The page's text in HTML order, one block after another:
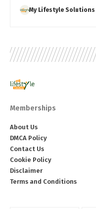
My Lifestyle Solutions
Memberships
About Us
DMCA Policy
Contact Us
Cookie Policy
Disclaimer
Terms and Conditions